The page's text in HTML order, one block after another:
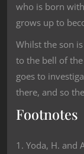
who is born
grows up to
Whilst the son
to the bell of
goes to
there, and so
Footnotes
1. Yoda, H. and